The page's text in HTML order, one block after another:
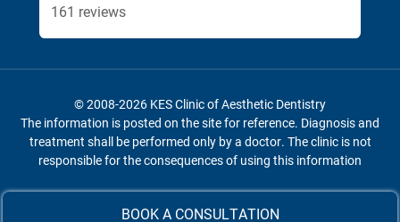
161 reviews
© 2008-2026 KES Clinic of Aesthetic Dentistry
The information is posted on the site for reference. Diagnosis and
treatment shall be performed only by a doctor. The clinic is not
responsible for the consequences of using this information
BOOK A CONSULTATION
page
our Instagram page
page
our Instagram page
page
our Instagram page